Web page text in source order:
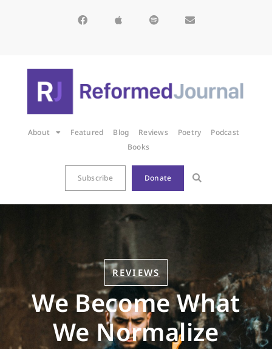
About Featured Blog Reviews Poetry
Podcast
Books
Subscribe Donate
REVIEWS
We Become What
We Normalize